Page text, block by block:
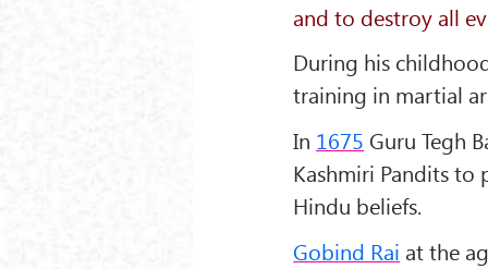
and to destroy all
During his
training in martial
In 1675 Guru Tegh
Kashmiri Pandits to
Hindu beliefs.
Gobind Rai at the